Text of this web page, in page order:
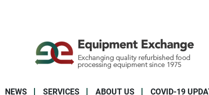
NEWS SERVICES ABOUT US COVID-19